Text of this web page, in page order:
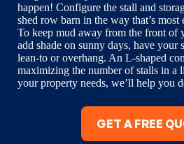
happen! Configure the stall and
shed row barn in the way that’s
To keep mud away from the front of
add shade on sunny days, have
lean-to or overhang. An L-shaped
maximizing the number of stalls in a
your property needs, we’ll help you
GET A FREE